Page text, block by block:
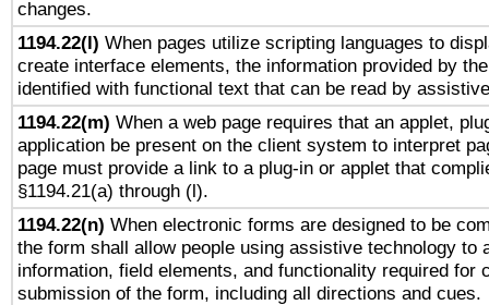
changes.
1194.22(l) When pages utilize scripting languages to
create interface elements, the information provided by
identified with functional text that can be read by
1194.22(m) When a web page requires that an applet,
application be present on the client system to interpret
page must provide a link to a plug-in or applet that
§1194.21(a) through (l).
1194.22(n) When electronic forms are designed to be
the form shall allow people using assistive technology to
information, field elements, and functionality required for
submission of the form, including all directions and cues.